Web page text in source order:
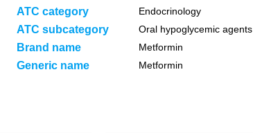
ATC category Endocrinology
ATC subcategory Oral hypoglycemic agents
Brand name Metformin
Generic name Metformin